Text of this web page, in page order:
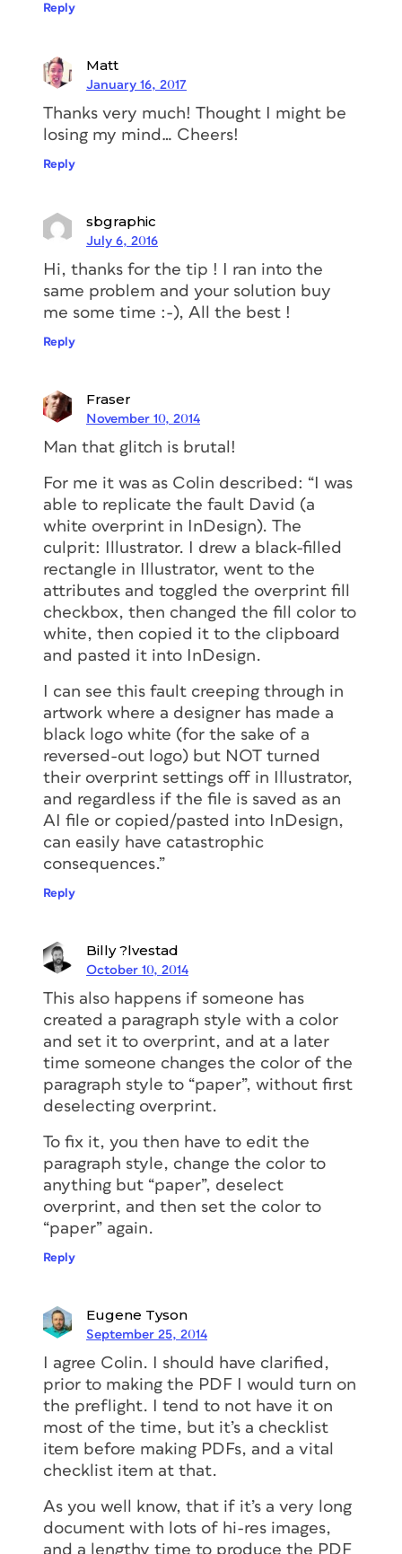
Reply
Matt
January 16, 2017
Thanks very much! Thought I might be
losing my mind… Cheers!
Reply
sbgraphic
July 6, 2016
Hi, thanks for the tip ! I ran into the
same problem and your solution buy
me some time :-), All the best !
Reply
Fraser
November 10, 2014
Man that glitch is brutal!
For me it was as Colin described: “I was
able to replicate the fault David (a
white overprint in InDesign). The
culprit: Illustrator. I drew a black-filled
rectangle in Illustrator, went to the
attributes and toggled the overprint fill
checkbox, then changed the fill color to
white, then copied it to the clipboard
and pasted it into InDesign.
I can see this fault creeping through in
artwork where a designer has made a
black logo white (for the sake of a
reversed-out logo) but NOT turned
their overprint settings off in Illustrator,
and regardless if the file is saved as an
AI file or copied/pasted into InDesign,
can easily have catastrophic
consequences.”
Reply
Billy ?lvestad
October 10, 2014
This also happens if someone has
created a paragraph style with a color
and set it to overprint, and at a later
time someone changes the color of the
paragraph style to “paper”, without first
deselecting overprint.
To fix it, you then have to edit the
paragraph style, change the color to
anything but “paper”, deselect
overprint, and then set the color to
“paper” again.
Reply
Eugene Tyson
September 25, 2014
I agree Colin. I should have clarified,
prior to making the PDF I would turn on
the preflight. I tend to not have it on
most of the time, but it’s a checklist
item before making PDFs, and a vital
checklist item at that.
As you well know, that if it’s a very long
document with lots of hi-res images,
and a lengthy time to produce the PDF